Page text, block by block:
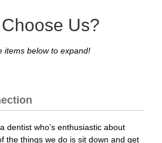
Us?
items below to expand!
dentist who’s enthusiastic about
the things we do is sit down and get